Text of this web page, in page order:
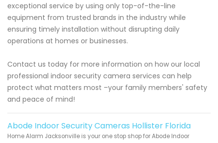
exceptional service by using only top-of-the-line
equipment from trusted brands in the industry while
ensuring timely installation without disrupting daily
operations at homes or businesses.
Contact us today for more information on how our local
professional indoor security camera services can help
protect what matters most –your family members' safety
and peace of mind!
Abode Indoor Security Cameras Hollister Florida
Home Alarm Jacksonville is your one stop shop for Abode Indoor